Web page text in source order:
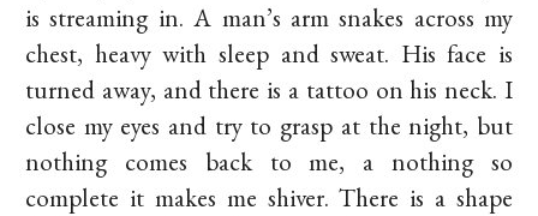
is streaming in. A man’s arm snakes across my
chest, heavy with sleep and sweat. His face is
turned away, and there is a tattoo on his neck. I
close my eyes and try to grasp at the night, but
nothing comes back to me, a nothing so
complete it makes me shiver. There is a shape